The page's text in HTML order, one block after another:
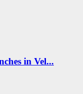
in Vel...